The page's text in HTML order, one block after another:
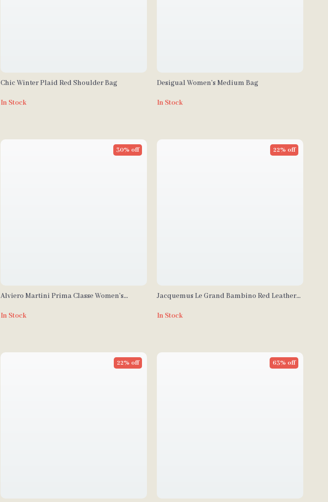
Chic Winter Plaid Red Shoulder Bag
In Stock
Desigual Women’s Medium Bag
In Stock
Alviero Martini Prima Classe Women’s
30% off
In Stock
Jacquemus Le Grand Bambino Red Leather
22% off
In Stock
22% off 63% off